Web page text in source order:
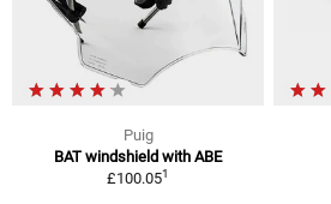
Puig
BAT windshield with ABE
£100.051